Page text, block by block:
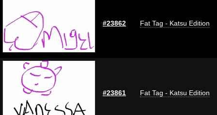
#23862 Fat Tag - Katsu Edition
#23861 Fat Tag - Katsu Edition